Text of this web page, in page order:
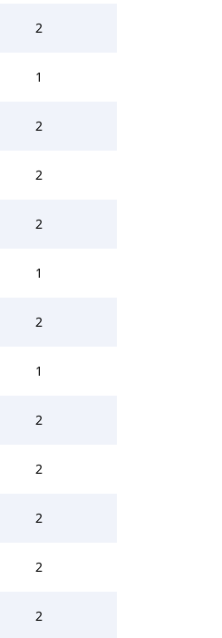
2
1
2
2
2
1
2
1
2
2
2
2
2